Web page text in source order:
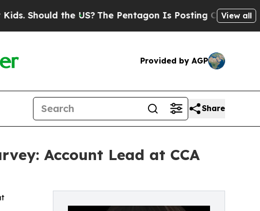
the US?The Pentagon Is Posting Cryptic BiblicalView all
Provided by AGP
Share
Account Lead at CCA